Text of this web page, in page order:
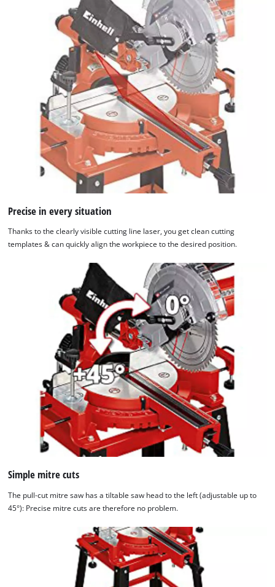
Precise in every situation
Thanks to the clearly visible cutting line laser, you get clean cutting
templates & can quickly align the workpiece to the desired position.
Simple mitre cuts
The pull-cut mitre saw has a tiltable saw head to the left (adjustable up to
45°): Precise mitre cuts are therefore no problem.